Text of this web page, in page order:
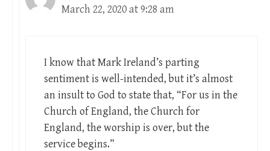
March 22, 2020 at 9:28 am
I know that Mark Ireland’s parting
sentiment is well-intended, but it’s almost
an insult to God to state that, “For us in the
Church of England, the Church for
England, the worship is over, but the
service begins.”